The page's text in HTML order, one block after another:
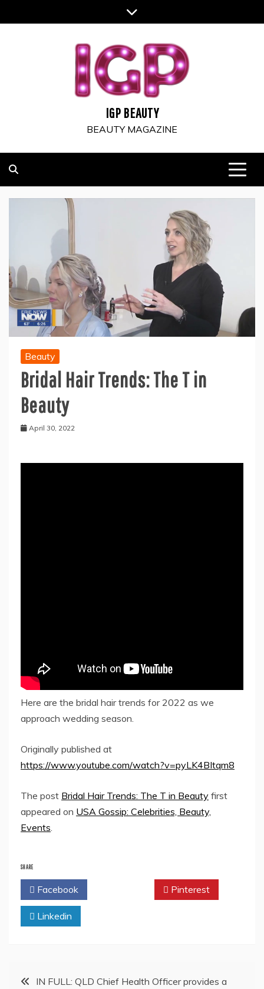
to
IGP BEAUTY
BEAUTY MAGAZINE
Beauty
Bridal Hair Trends: The T in
Beauty
April 30, 2022
Here are the bridal hair trends for 2022 as we
approach wedding season.
Originally published at
https://www.youtube.com/watch?v=pyLK4BItqm8
The post Bridal Hair Trends: The T in Beauty first
appeared on USA Gossip: Celebrities, Beauty,
Events.
SHARE
Facebook Pinterest
Linkedin
PostIN FULL: QLD Chief Health Officer provides a